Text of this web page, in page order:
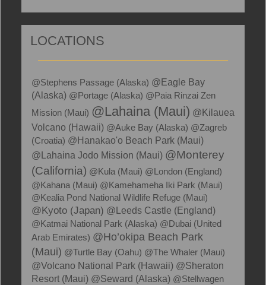
LOCATIONS
@Stephens Passage (Alaska) @Eagle Bay
(Alaska) @Portage (Alaska) @Paia Rinzai Zen
Mission (Maui) @Lahaina (Maui) @Kilauea
Volcano (Hawaii) @Auke Bay (Alaska) @Zagreb
(Croatia) @Hanakao'o Beach Park (Maui)
@Lahaina Jodo Mission (Maui) @Monterey
(California) @Kula (Maui) @London (England)
@Kahana (Maui) @Kamehameha Iki Park (Maui)
@Kealia Pond National Wildlife Refuge (Maui)
@Kyoto (Japan) @Leeds Castle (England)
@Katmai National Park (Alaska) @Dubai (United
Arab Emirates) @Ho’okipa Beach Park
(Maui) @Turtle Bay (Oahu) @The Whaler (Maui)
@Volcano National Park (Hawaii) @Sheraton
Resort (Maui) @Seward (Alaska) @Stellwagen